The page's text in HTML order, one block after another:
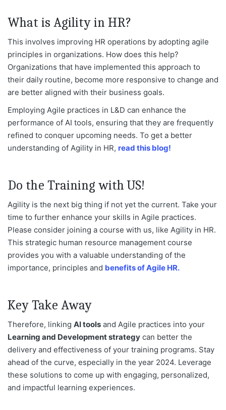
What is Agility in HR?
This involves improving HR operations by adopting agile
principles in organizations. How does this help?
Organizations that have implemented this approach to
their daily routine, become more responsive to change and
are better aligned with their business goals.
Employing Agile practices in L&D can enhance the
performance of AI tools, ensuring that they are frequently
refined to conquer upcoming needs. To get a better
understanding of Agility in HR, read this blog!
Do the Training with US!
Agility is the next big thing if not yet the current. Take your
time to further enhance your skills in Agile practices.
Please consider joining a course with us, like Agility in HR.
This strategic human resource management course
provides you with a valuable understanding of the
importance, principles and benefits of Agile HR.
Key Take Away
Therefore, linking AI tools and Agile practices into your
Learning and Development strategy can better the
delivery and effectiveness of your training programs. Stay
ahead of the curve, especially in the year 2024. Leverage
these solutions to come up with engaging, personalized,
and impactful learning experiences.